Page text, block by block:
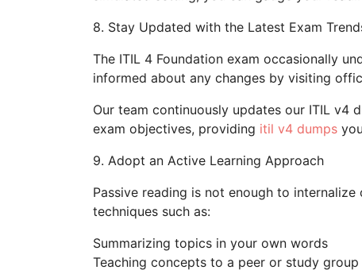
8. Stay Updated with the Latest Exam
The ITIL 4 Foundation exam occasionally
informed about any changes by visiting
Our team continuously updates our ITIL v4
exam objectives, providing itil v4 dumps
9. Adopt an Active Learning Approach
Passive reading is not enough to
techniques such as:
Summarizing topics in your own words
Teaching concepts to a peer or study group